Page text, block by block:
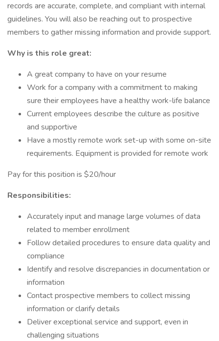
records are accurate, complete, and compliant with internal
guidelines. You will also be reaching out to prospective
members to gather missing information and provide support.
Why is this role great:
A great company to have on your resume
Work for a company with a commitment to making
sure their employees have a healthy work-life balance
Current employees describe the culture as positive
and supportive
Have a mostly remote work set-up with some on-site
requirements. Equipment is provided for remote work
Pay for this position is $20/hour
Responsibilities:
Accurately input and manage large volumes of data
related to member enrollment
Follow detailed procedures to ensure data quality and
compliance
Identify and resolve discrepancies in documentation or
information
Contact prospective members to collect missing
information or clarify details
Deliver exceptional service and support, even in
challenging situations